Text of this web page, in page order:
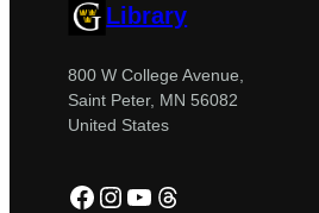
Library
800 W College Avenue,
Saint Peter, MN 56082
United States
Facebook
Instagram
YouTube
Threads